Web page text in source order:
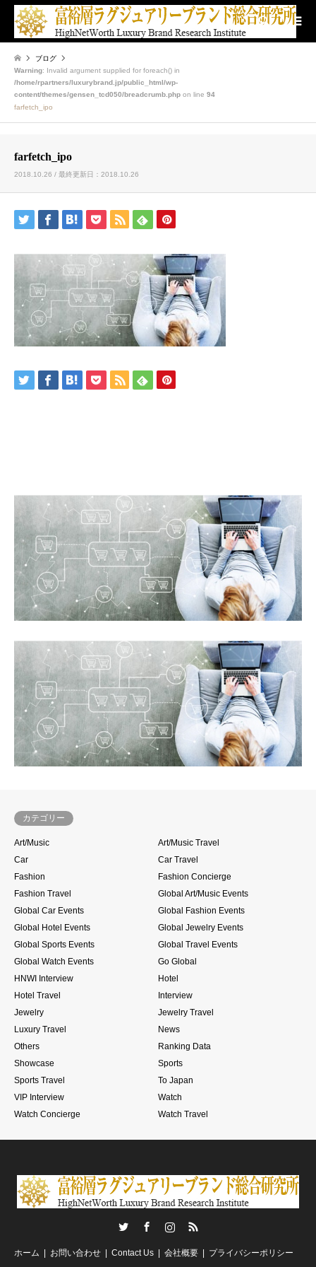
検索
ブログ
Warning: Invalid argument supplied for foreach() in
/home/rpartners/luxurybrand.jp/public_html/wp-
content/themes/gensen_tcd050/breadcrumb.php on line 94
farfetch_ipo
farfetch_ipo
2018.10.26 / 最終更新日：2018.10.26
カテゴリー
Art/Music
Art/Music Travel
Car
Car Travel
Fashion
Fashion Concierge
Fashion Travel
Global Art/Music Events
Global Car Events
Global Fashion Events
Global Hotel Events
Global Jewelry Events
Global Sports Events
Global Travel Events
Global Watch Events
Go Global
HNWI Interview
Hotel
Hotel Travel
Interview
Jewelry
Jewelry Travel
Luxury Travel
News
Others
Ranking Data
Showcase
Sports
Sports Travel
To Japan
VIP Interview
Watch
Watch Concierge
Watch Travel
RSS
ホーム お問い合わせ Contact Us 会社概要 プライバシーポリシー